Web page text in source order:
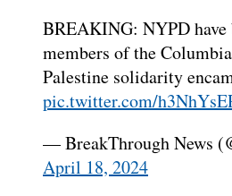
BREAKING: NYPD have
members of the
Palestine solidarity
pic.twitter.com/
— BreakThrough News
April 18, 2024